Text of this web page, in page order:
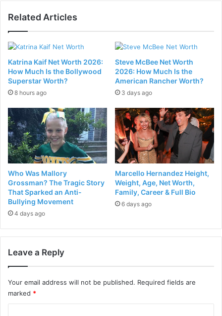
Related Articles
Katrina Kaif Net Worth 2026:
How Much Is the Bollywood
Superstar Worth?
8 hours ago
Steve McBee Net Worth
2026: How Much Is the
American Rancher Worth?
3 days ago
Who Was Mallory
Grossman? The Tragic Story
That Sparked an Anti-
Bullying Movement
4 days ago
Marcello Hernandez Height,
Weight, Age, Net Worth,
Family, Career & Full Bio
6 days ago
Leave a Reply
Your email address will not be published. Required fields are
marked *